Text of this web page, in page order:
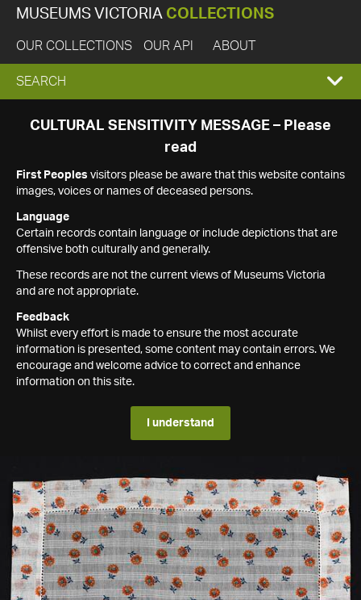
MUSEUMS VICTORIA COLLECTIONS
OUR COLLECTIONS OUR API ABOUT
EXPAND
SEARCH
SEARCH
CULTURAL SENSITIVITY MESSAGE – Please
read
First Peoples visitors please be aware that this website contains
images, voices or names of deceased persons.
Language
Certain records contain language or include depictions that are
offensive both culturally and generally.
These records are not the current views of Museums Victoria
and are not appropriate.
Feedback
Whilst every effort is made to ensure the most accurate
information is presented, some content may contain errors. We
encourage and welcome advice to correct and enhance
information on this site.
I understand